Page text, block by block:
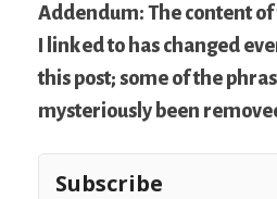
Addendum: The content
I linked to has changed
this post; some of the
mysteriously been
Subscribe